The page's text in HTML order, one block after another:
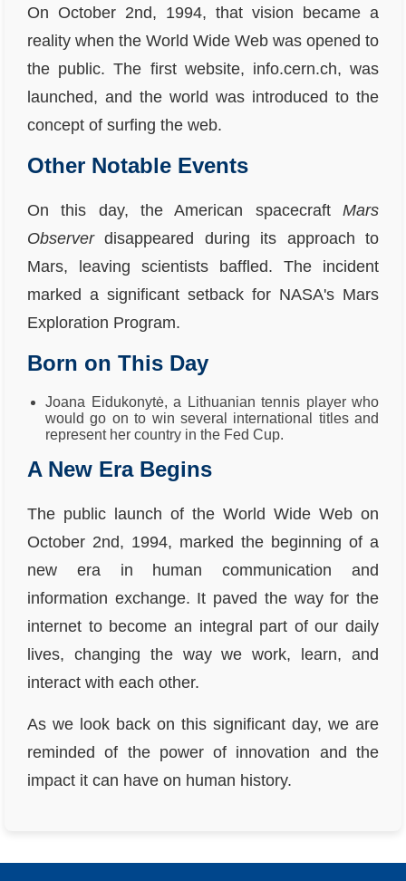
On October 2nd, 1994, that vision became a
reality when the World Wide Web was opened to
the public. The first website, info.cern.ch, was
launched, and the world was introduced to the
concept of surfing the web.
Other Notable Events
On this day, the American spacecraft Mars
Observerdisappeared during its approach to
Mars, leaving scientists baffled. The incident
marked a significant setback for NASA's Mars
Exploration Program.
Born on This Day
Joana Eidukonytė, a Lithuanian tennis player who
would go on to win several international titles and
represent her country in the Fed Cup.
A New Era Begins
The public launch of the World Wide Web on
October 2nd, 1994, marked the beginning of a
new era in human communication and
information exchange. It paved the way for the
internet to become an integral part of our daily
lives, changing the way we work, learn, and
interact with each other.
As we look back on this significant day, we are
reminded of the power of innovation and the
impact it can have on human history.